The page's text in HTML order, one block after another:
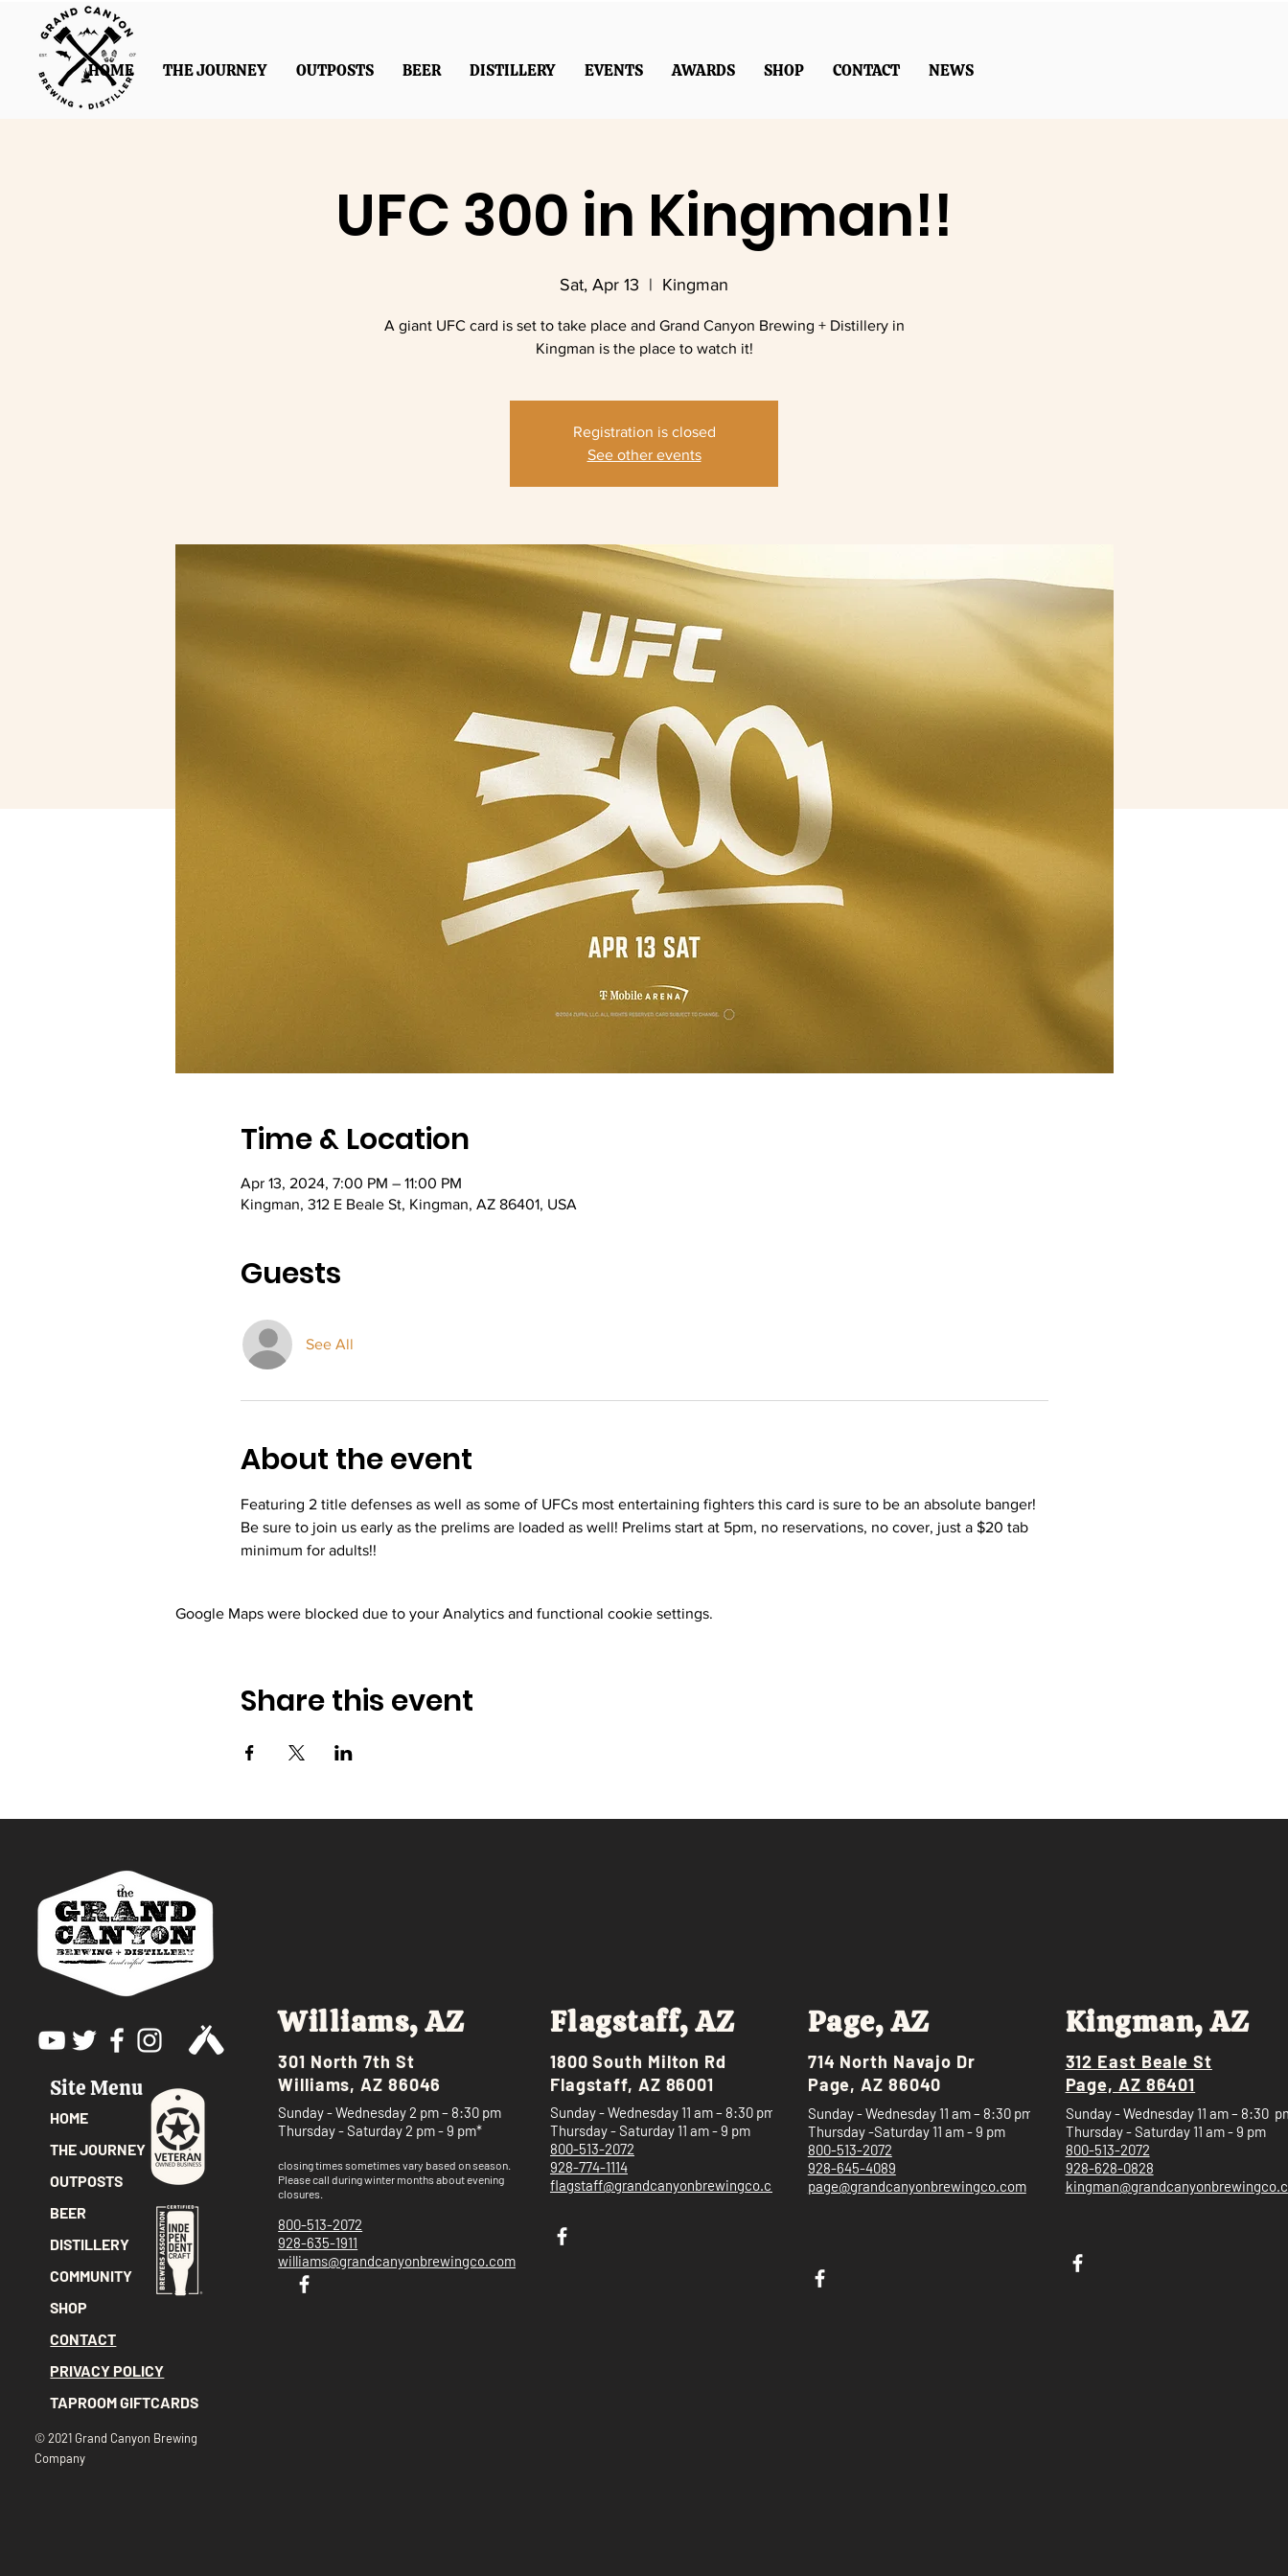
HOME THE JOURNEY OUTPOSTS BEER DISTILLERY EVENTS AWARDS SHOP CONTACT NEWS
UFC 300 in Kingman!!
Sat, Apr 13
  |
Kingman
A giant UFC card is set to take place and Grand Canyon Brewing + Distillery in
Kingman is the place to watch it!
Registration is closed
See other events
Time & Location
Apr 13, 2024, 7:00 PM – 11:00 PM
Kingman, 312 E Beale St, Kingman, AZ 86401, USA
Guests
See All
About the event
Featuring 2 title defenses as well as some of UFCs most entertaining fighters this card is sure to be an absolute banger!
Be sure to join us early as the prelims are loaded as well! Prelims start at 5pm, no reservations, no cover, just a $20 tab
minimum for adults!!
Google Maps were blocked due to your Analytics and functional cookie settings.
Share this event
Site Menu
HOME
THE JOURNEY
OUTPOSTS
BEER
DISTILLERY
COMMUNITY
SHOP
CONTACT
PRIVACY POLICY
TAPROOM GIFTCARDS
© 2021 Grand Canyon Brewing
Company
Williams, AZ
301 North 7th St
Williams, AZ 86046
Sunday - Wednesday 2 pm – 8:30 pm
Thursday - Saturday 2 pm - 9 pm*
closing times sometimes vary based onseason.
Please callduring winter months about evening
closures.
800-513-2072
928-635-1911
williams@grandcanyonbrewingco.com
Flagstaff, AZ
1800 South Milton Rd
Flagstaff, AZ 86001
Sunday - Wednesday 11 am – 8:30 pm
Thursday - Saturday 11 am - 9 pm
800-513-2072
928-774-1114
flagstaff@grandcanyonbrewingco.com
Page, AZ
714 North Navajo Dr
Page, AZ 86040
Sunday - Wednesday 11 am – 8:30 pm
Thursday -Saturday 11 am - 9 pm
800-513-2072
928-645-4089
page@grandcanyonbrewingco.com
Kingman, AZ
312 East Beale St
Page, AZ 86401
Sunday - Wednesday 11 am – 8:30
Thursday - Saturday 11 am - 9 pm
800-513-2072
928-628-0828